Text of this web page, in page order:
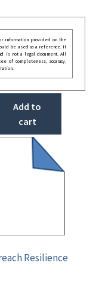
information provided on the
be used as a reference. It
is not a legal document. All
of completeness, accuracy,
Add to
cart
Resilience